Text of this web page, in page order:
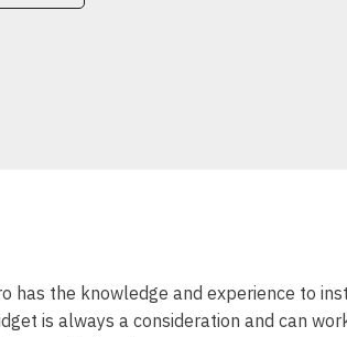
has the knowledge and experience to
is always a consideration and can